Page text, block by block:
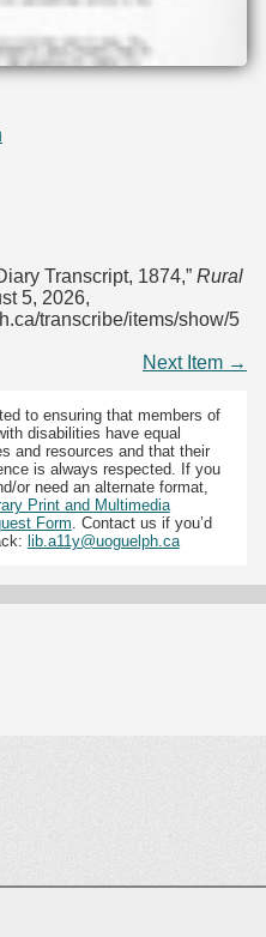
Transcript, 1874,” Rural
5, 2026,
transcribe/items/show/5
Next Item →
to ensuring that members of
disabilities have equal
and resources and that their
is always respected. If you
or need an alternate format,
Print and Multimedia
Form . Contact us if you’d
lib.a11y@uoguelph.ca